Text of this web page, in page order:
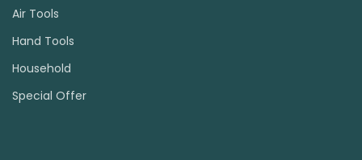
Air Tools
Hand Tools
Household
Special Offer